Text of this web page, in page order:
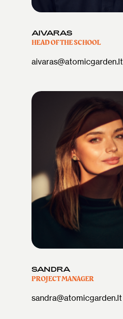
AIVARAS
HEAD OF THE SCHOOL
aivaras@atomicgarden.lt
SANDRA
PROJECT MANAGER
sandra@atomicgarden.lt